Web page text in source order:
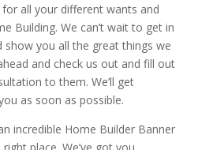
all your different wants and
Building. We can’t wait to get in
show you all the great things we
and check us out and fill out
to them. We’ll get
as soon as possible.
incredible Home Builder Banner